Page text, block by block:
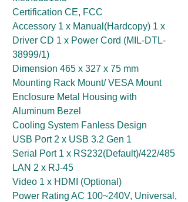
Certification CE, FCC
Accessory 1 x Manual(Hardcopy) 1 x
Driver CD 1 x Power Cord (MIL-DTL-
38999/1)
Dimension 465 x 327 x 75 mm
Mounting Rack Mount/ VESA Mount
Enclosure Metal Housing with
Aluminum Bezel
Cooling System Fanless Design
USB Port 2 x USB 3.2 Gen 1
Serial Port 1 x RS232(Default)/422/485
LAN 2 x RJ-45
Video 1 x HDMI (Optional)
Power Rating AC 100~240V, Universal,